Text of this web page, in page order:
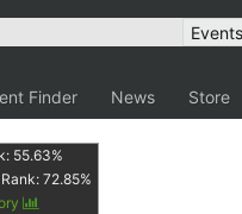
Finder News Store
55.63%
72.85%